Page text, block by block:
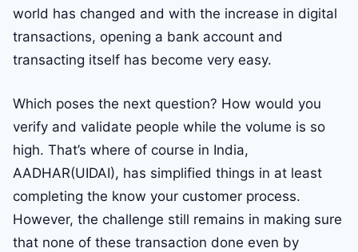
world has changed and with the increase in digital
transactions, opening a bank account and
transacting itself has become very easy.
Which poses the next question? How would you
verify and validate people while the volume is so
high. That’s where of course in India,
AADHAR(UIDAI), has simplified things in at least
completing the know your customer process.
However, the challenge still remains in making sure
that none of these transaction done even by